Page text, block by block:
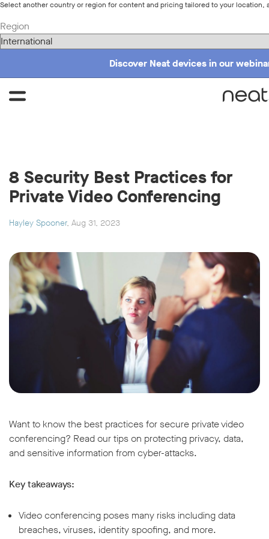
Select another country or region for content and pricing tailored to your location,
Region
Discover Neat devices in our
8 Security Best Practices for
Private Video Conferencing
Hayley Spooner, Aug 31, 2023
Want to know the best practices for secure private video
conferencing? Read our tips on protecting privacy, data,
and sensitive information from cyber-attacks.
Key takeaways:
Video conferencing poses many risks including data
breaches, viruses, identity spoofing, and more.